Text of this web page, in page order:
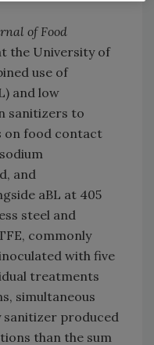
of Food
the University of
use of
and low
sanitizers to
on food contact
and
aBL at 405
steel and
commonly
with five
treatments
simultaneous
sanitizer produced
than the sum